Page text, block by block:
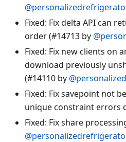
Fixed: Fix delta API can
order (#14713 by
Fixed: Fix new clients on
download previously
(#14110 by
Fixed: Fix savepoint not
unique constraint errors
Fixed: Fix share